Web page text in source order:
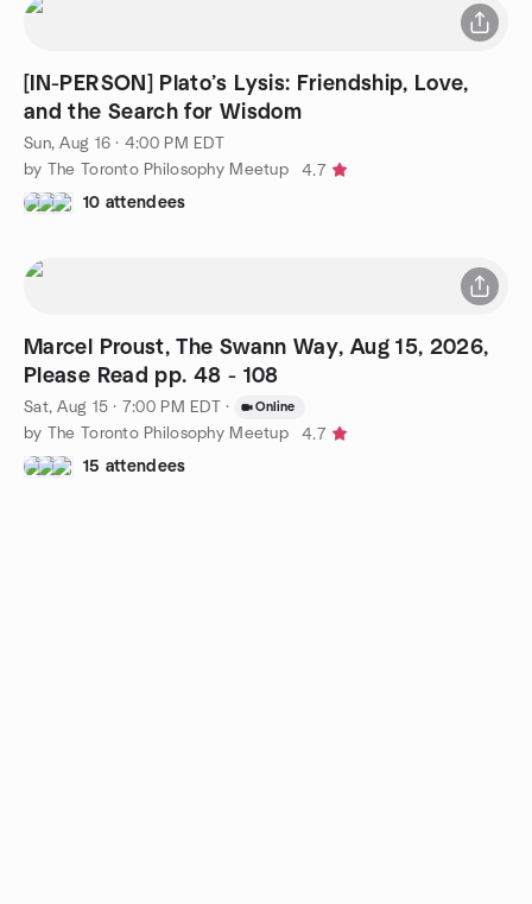
[IN-PERSON] Plato’s Lysis: Friendship, Love,
and the Search for Wisdom
Sun, Aug 16 · 4:00 PM EDT
by The Toronto Philosophy Meetup
4.7
10 attendees
Marcel Proust, The Swann Way, Aug 15, 2026,
Please Read pp. 48 - 108
Sat, Aug 15 · 7:00 PM EDT · Online
by The Toronto Philosophy Meetup
4.7
15 attendees